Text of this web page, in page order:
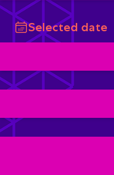
Selected date